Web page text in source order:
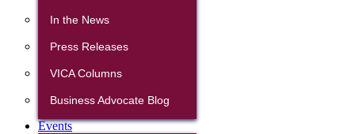
In the News
Press Releases
VICA Columns
Business Advocate Blog
Events